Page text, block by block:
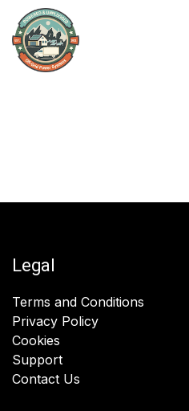
Skip to Content
Legal
Terms and Conditions
Privacy Policy
Cookies
Support
Contact Us